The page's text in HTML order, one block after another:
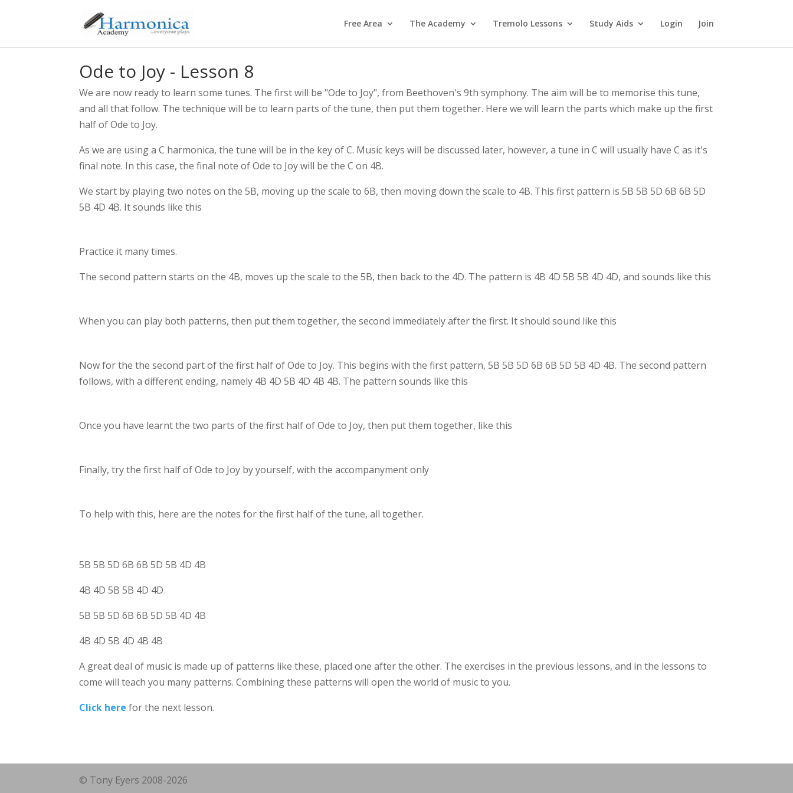
Free Area The Academy Tremolo Lessons Study Aids Login Join
Ode to Joy - Lesson 8
We are now ready to learn some tunes. The first will be "Ode to Joy", from Beethoven's 9th symphony. The aim will be to memorise this tune,
and all that follow. The technique will be to learn parts of the tune, then put them together. Here we will learn the parts which make up the first
half of Ode to Joy.
As we are using a C harmonica, the tune will be in the key of C. Music keys will be discussed later, however, a tune in C will usually have C as it's
final note. In this case, the final note of Ode to Joy will be the C on 4B.
We start by playing two notes on the 5B, moving up the scale to 6B, then moving down the scale to 4B. This first pattern is 5B 5B 5D 6B 6B 5D
5B 4D 4B. It sounds like this
Practice it many times.
The second pattern starts on the 4B, moves up the scale to the 5B, then back to the 4D. The pattern is 4B 4D 5B 5B 4D 4D, and sounds like this
When you can play both patterns, then put them together, the second immediately after the first. It should sound like this
Now for the the second part of the first half of Ode to Joy. This begins with the first pattern, 5B 5B 5D 6B 6B 5D 5B 4D 4B. The second pattern
follows, with a different ending, namely 4B 4D 5B 4D 4B 4B. The pattern sounds like this
Once you have learnt the two parts of the first half of Ode to Joy, then put them together, like this
Finally, try the first half of Ode to Joy by yourself, with the accompanyment only
To help with this, here are the notes for the first half of the tune, all together.
5B 5B 5D 6B 6B 5D 5B 4D 4B
4B 4D 5B 5B 4D 4D
5B 5B 5D 6B 6B 5D 5B 4D 4B
4B 4D 5B 4D 4B 4B
A great deal of music is made up of patterns like these, placed one after the other. The exercises in the previous lessons, and in the lessons to
come will teach you many patterns. Combining these patterns will open the world of music to you.
Click here for the next lesson.
© Tony Eyers 2008-2026